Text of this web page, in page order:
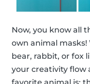
Now, you know all
own animal
bear, rabbit, or fox
your creativity flow